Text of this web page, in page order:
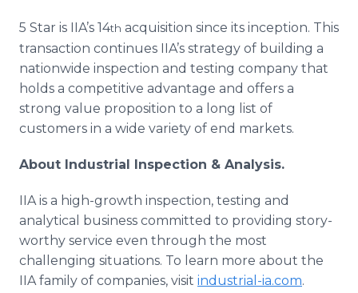
5 Star is IIA’s 14th acquisition since its inception. This
transaction continues IIA’s strategy of building a
nationwide inspection and testing company that
holds a competitive advantage and offers a
strong value proposition to a long list of
customers in a wide variety of end markets.
About Industrial Inspection & Analysis.
IIA is a high-growth inspection, testing and
analytical business committed to providing story-
worthy service even through the most
challenging situations. To learn more about the
IIA family of companies, visit industrial-ia.com.